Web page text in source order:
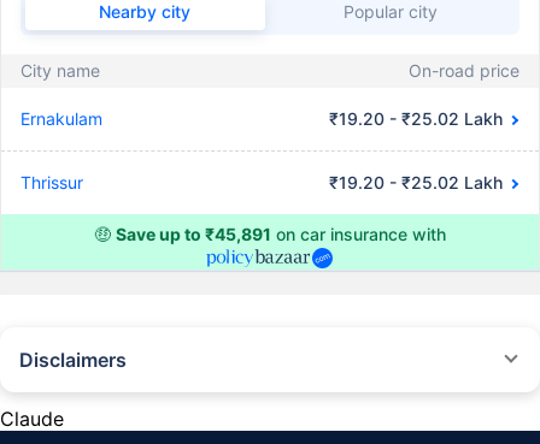
Nearby city Popular city
City name On-road price
Ernakulam ₹19.20 - ₹25.02 Lakh
Thrissur ₹19.20 - ₹25.02 Lakh
🤑 Save up to ₹45,891 on car insurance with
Disclaimers
Claude